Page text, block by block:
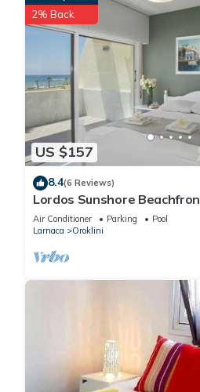
but this can change depending on
staying. Previous guests have
labeled it a top-rated Villa because
rendered by the owner or manager
consistently provided great
families or guests that use it
and some of them are repeat
neighborhood, and the Oroklini has
If you want to learn more about
places to visit and things to do
to learn more.
US $157
2% Back
8.4(6 Reviews)
Lordos Sunshore
Air Conditioner Parking
Pool
Larnaca
Oroklini